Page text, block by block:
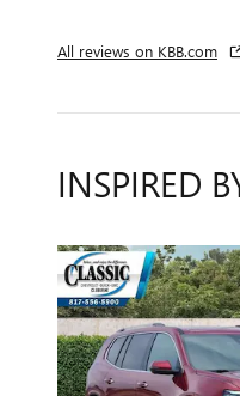
All reviews on KBB.com
INSPIRED